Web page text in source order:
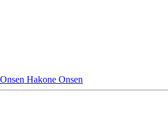
Hakone Onsen